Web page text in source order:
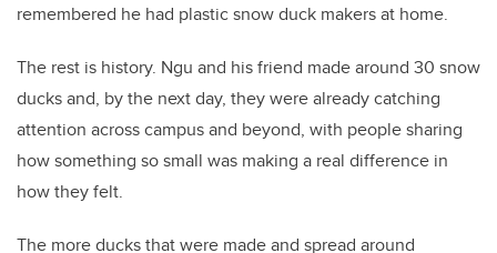
remembered he had plastic snow duck makers at home.
The rest is history. Ngu and his friend made around 30 snow
ducks and, by the next day, they were already catching
attention across campus and beyond, with people sharing
how something so small was making a real difference in
how they felt.
The more ducks that were made and spread around